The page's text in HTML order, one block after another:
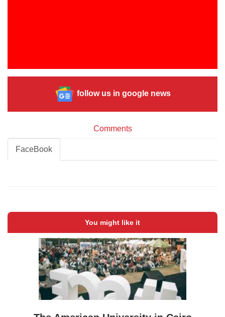
follow us in google news
Comments
FaceBook
You might like it